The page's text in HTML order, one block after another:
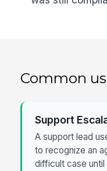
Common
Support
A support lead
to recognize an
difficult case